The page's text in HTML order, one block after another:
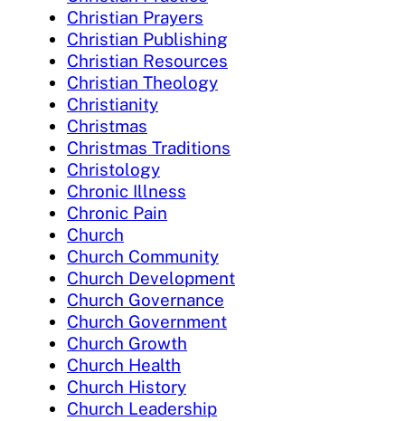
Christian Prayers
Christian Publishing
Christian Resources
Christian Theology
Christianity
Christmas
Christmas Traditions
Christology
Chronic Illness
Chronic Pain
Church
Church Community
Church Development
Church Governance
Church Government
Church Growth
Church Health
Church History
Church Leadership